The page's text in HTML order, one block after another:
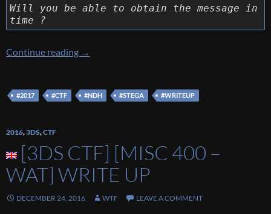
Will you be able to obtain the message in
time ?
Continue reading [NDH 2017] [Stegano 150 – Codetalkers]
→
#2017 #CTF #NDH #STEGA #WRITEUP
2016,3DS,CTF
[3DS CTF] [MISC 400 –
WAT] WRITE UP
DECEMBER 24, 2016 WTF LEAVE A COMMENT